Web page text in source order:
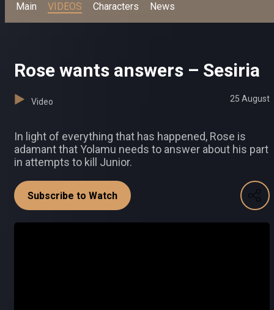
Main VIDEOS Characters News
Rose wants answers – Sesiria
Video 25 August
In light of everything that has happened, Rose is
adamant that Yolamu needs to answer about his part
in attempts to kill Junior.
Subscribe to Watch